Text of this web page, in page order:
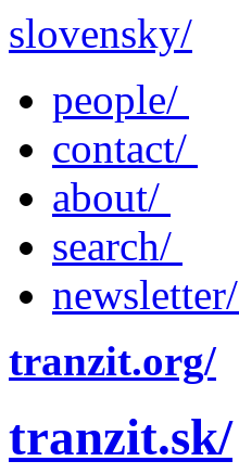
slovensky/
people/
contact/
about/
search/
newsletter/
tranzit.org/
tranzit.sk/